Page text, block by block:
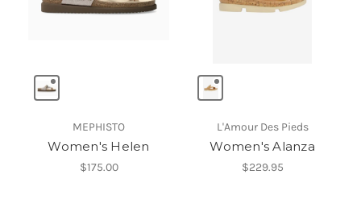
MEPHISTO
Women's Helen
$175.00
L'Amour Des Pieds
Women's Alanza
$229.95